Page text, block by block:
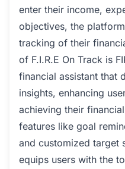
enter their income,
objectives, the
tracking of their
of F.I.R.E On Track is
financial assistant that
insights, enhancing
achieving their
features like goal
and customized target
equips users with the